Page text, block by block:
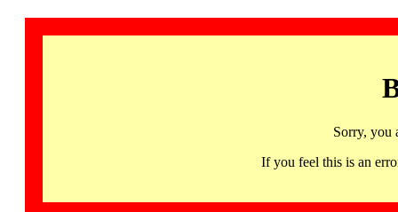
Sorry, you
If you feel this is an